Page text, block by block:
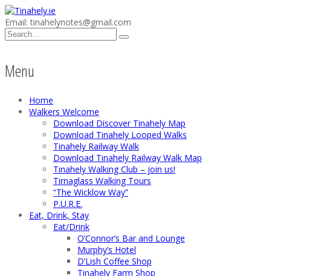
Email: tinahelynotes@gmail.com
Menu
Home
Walkers Welcome
Download Discover Tinahely Map
Download Tinahely Looped Walks
Tinahely Railway Walk
Download Tinahely Railway Walk Map
Tinahely Walking Club – join us!
Tirnaglass Walking Tours
“The Wicklow Way”
P.U.R.E.
Eat, Drink, Stay
Eat/Drink
O’Connor’s Bar and Lounge
Murphy’s Hotel
D’Lish Coffee Shop
Tinahely Farm Shop